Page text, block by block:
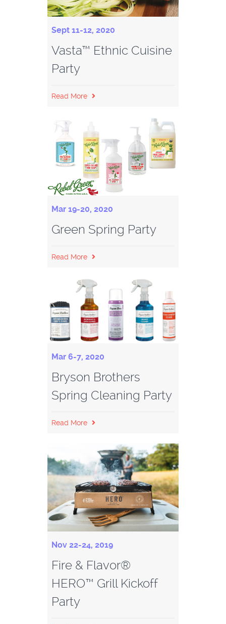
Sept 11-12, 2020
Vasta™ Ethnic Cuisine
Party
Read More
Mar 19-20, 2020
Green Spring Party
Read More
Mar 6-7, 2020
Bryson Brothers
Spring Cleaning Party
Read More
Nov 22-24, 2019
Fire & Flavor®
HERO™ Grill Kickoff
Party